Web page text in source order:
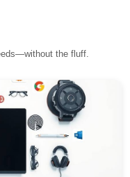
the fluff.